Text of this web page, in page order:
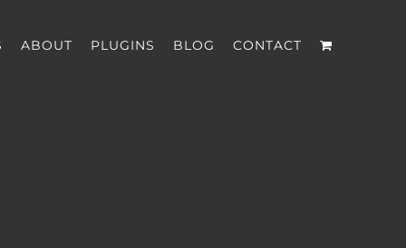
ABOUT PLUGINS BLOG CONTACT